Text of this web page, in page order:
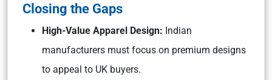
Closing the Gaps
High-Value Apparel Design: Indian
manufacturers must focus on premium designs
to appeal to UK buyers.